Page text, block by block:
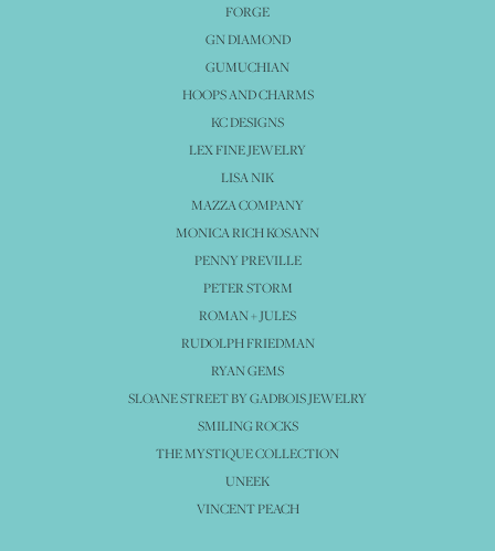
FORGE
GN DIAMOND
GUMUCHIAN
HOOPS AND CHARMS
KC DESIGNS
LEX FINE JEWELRY
LISA NIK
MAZZA COMPANY
MONICA RICH KOSANN
PENNY PREVILLE
PETER STORM
ROMAN + JULES
RUDOLPH FRIEDMAN
RYAN GEMS
SLOANE STREET BY GADBOIS JEWELRY
SMILING ROCKS
THE MYSTIQUE COLLECTION
UNEEK
VINCENT PEACH